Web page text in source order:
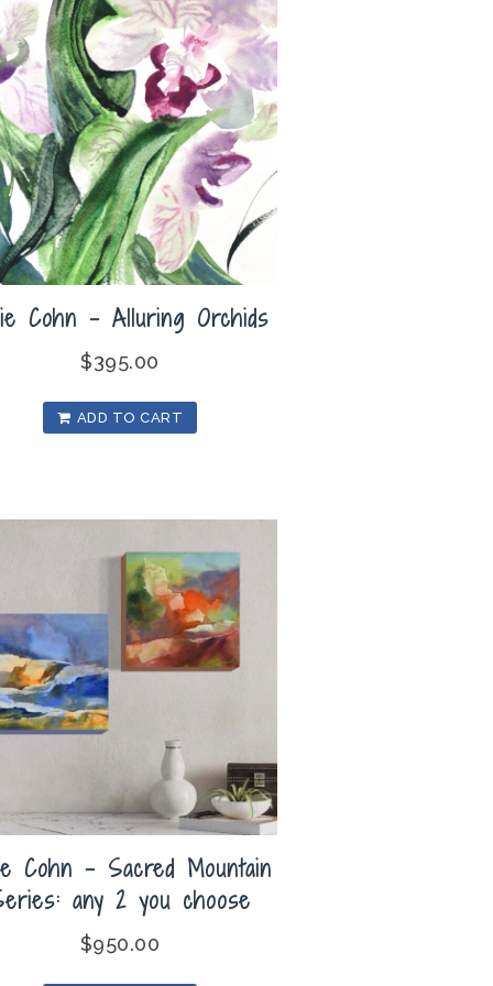
Cohn – Alluring Orchids
$395.00
ADD TO CART
Cohn – Sacred Mountain
any 2 you choose
$950.00